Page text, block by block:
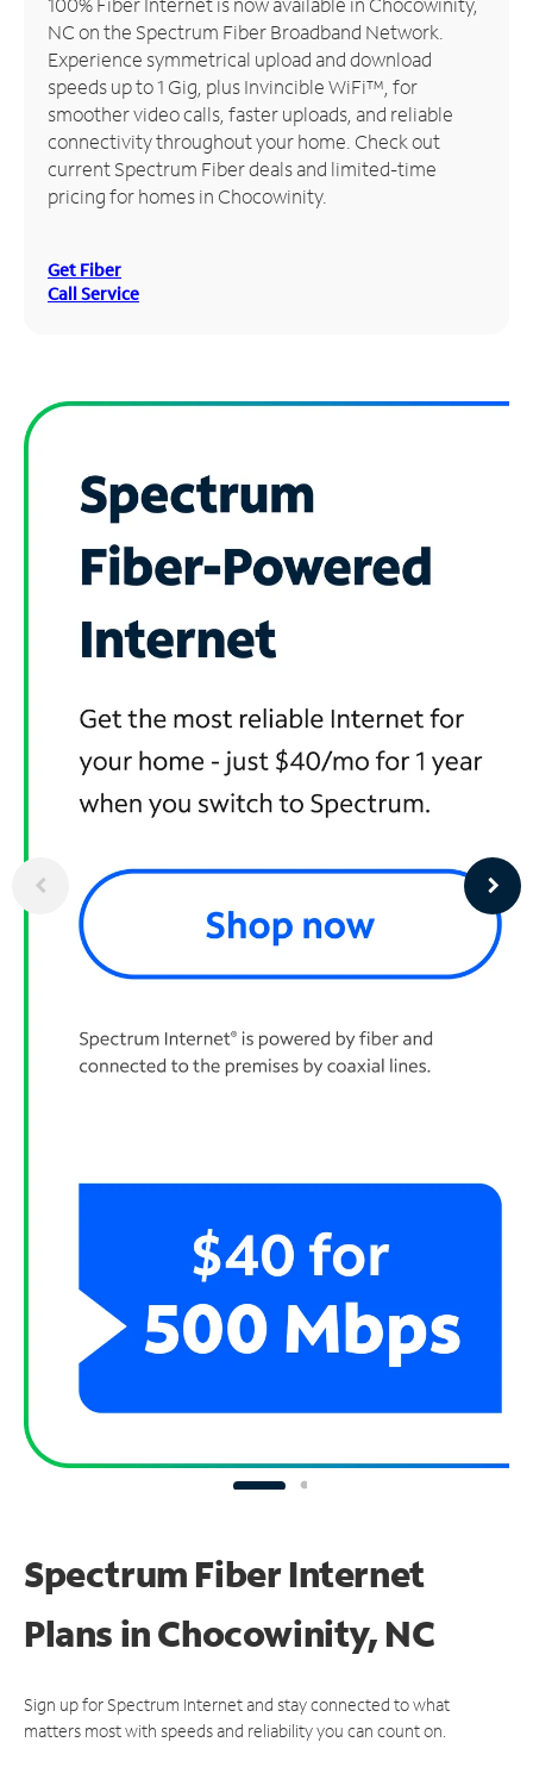
Manage
Account
Find
Store
NC on the Spectrum Fiber Broadband Network.
Experience symmetrical upload and download
speeds up to 1 Gig, plus Invincible WiFi™, for
smoother video calls, faster uploads, and reliable
connectivity throughout your home. Check out
current Spectrum Fiber deals and limited-time
pricing for homes in Chocowinity.
Get Fiber
Call Service
Spectrum Fiber Internet
Plans in Chocowinity, NC
Sign up for Spectrum Internet and stay connected to what
matters most with speeds and reliability you can count on.